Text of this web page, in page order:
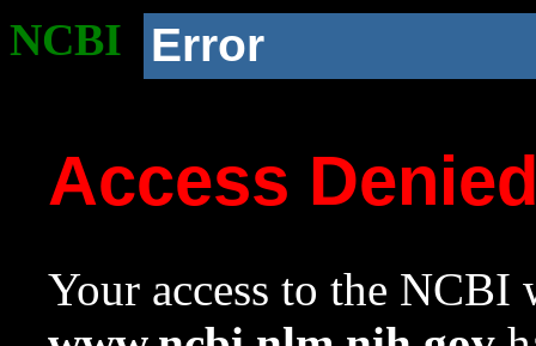
NCBI Error
Access
Your access to the NCBI